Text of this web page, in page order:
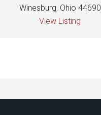
Winesburg, Ohio 44690
View Listing